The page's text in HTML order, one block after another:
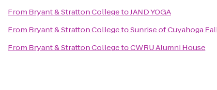
From Bryant & Stratton CollegetoJAND YOGA
From Bryant & Stratton CollegetoSunrise of Cuyahoga
From Bryant & Stratton CollegetoCWRU Alumni House